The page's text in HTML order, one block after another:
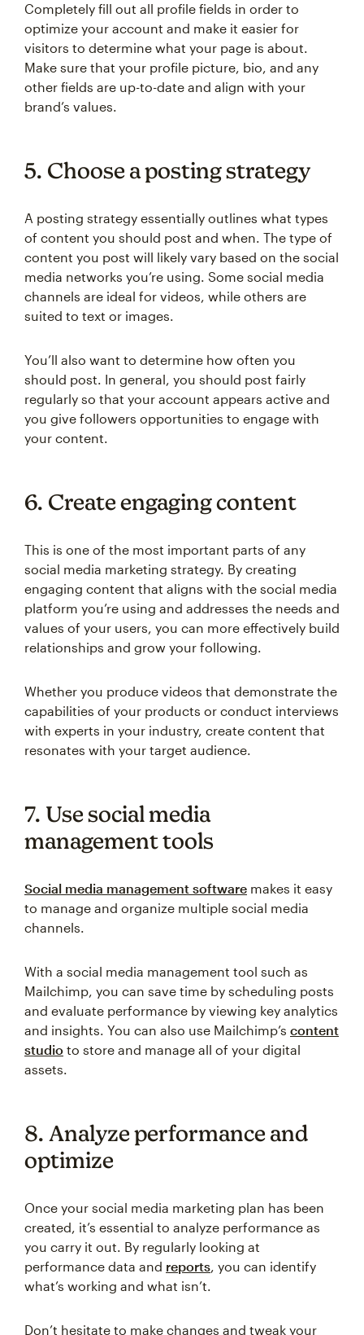
Completely fill out all profile fields in order to
optimize your account and make it easier for
visitors to determine what your page is about.
Make sure that your profile picture, bio, and any
other fields are up-to-date and align with your
brand’s values.
5. Choose a posting strategy
A posting strategy essentially outlines what types
of content you should post and when. The type of
content you post will likely vary based on the social
media networks you’re using. Some social media
channels are ideal for videos, while others are
suited to text or images.
You’ll also want to determine how often you
should post. In general, you should post fairly
regularly so that your account appears active and
you give followers opportunities to engage with
your content.
6. Create engaging content
This is one of the most important parts of any
social media marketing strategy. By creating
engaging content that aligns with the social media
platform you’re using and addresses the needs and
values of your users, you can more effectively build
relationships and grow your following.
Whether you produce videos that demonstrate the
capabilities of your products or conduct interviews
with experts in your industry, create content that
resonates with your target audience.
7. Use social media
management tools
Social media management software makes it easy
to manage and organize multiple social media
channels.
With a social media management tool such as
Mailchimp, you can save time by scheduling posts
and evaluate performance by viewing key analytics
and insights. You can also use Mailchimp’s content
studio to store and manage all of your digital
assets.
8. Analyze performance and
optimize
Once your social media marketing plan has been
created, it’s essential to analyze performance as
you carry it out. By regularly looking at
performance data and reports, you can identify
what’s working and what isn’t.
Don’t hesitate to make changes and tweak your